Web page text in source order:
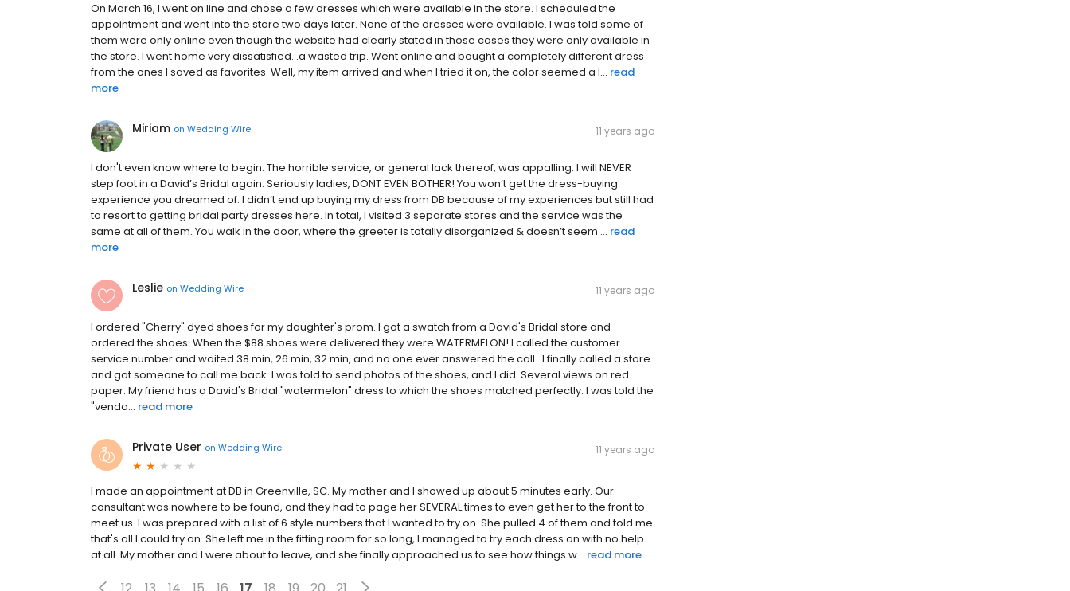
On March 16, I went on line and chose a few dresses which were available in the store. I scheduled the
appointment and went into the store two days later. None of the dresses were available. I was told some of
them were only online even though the website had clearly stated in those cases they were only available in
the store. I went home very dissatisfied...a wasted trip. Went online and bought a completely different dress
from the ones I saved as favorites. Well, my item arrived and when I tried it on, the color seemed a l... read
more
Miriam on Wedding Wire 11 years ago
I don't even know where to begin. The horrible service, or general lack thereof, was appalling. I will NEVER
step foot in a David’s Bridal again. Seriously ladies, DONT EVEN BOTHER! You won’t get the dress-buying
experience you dreamed of. I didn’t end up buying my dress from DB because of my experiences but still had
to resort to getting bridal party dresses here. In total, I visited 3 separate stores and the service was the
same at all of them. You walk in the door, where the greeter is totally disorganized & doesn’t seem ... read
more
Leslie on Wedding Wire 11 years ago
I ordered "Cherry" dyed shoes for my daughter's prom. I got a swatch from a David's Bridal store and
ordered the shoes. When the $88 shoes were delivered they were WATERMELON! I called the customer
service number and waited 38 min, 26 min, 32 min, and no one ever answered the call...I finally called a store
and got someone to call me back. I was told to send photos of the shoes, and I did. Several views on red
paper. My friend has a David's Bridal "watermelon" dress to which the shoes matched perfectly. I was told the
"vendo... read more
Private User on Wedding Wire 11 years ago
I made an appointment at DB in Greenville, SC. My mother and I showed up about 5 minutes early. Our
consultant was nowhere to be found, and they had to page her SEVERAL times to even get her to the front to
meet us. I was prepared with a list of 6 style numbers that I wanted to try on. She pulled 4 of them and told me
that's all I could try on. She left me in the fitting room for so long, I managed to try each dress on with no help
at all. My mother and I were about to leave, and she finally approached us to see how things w... read more